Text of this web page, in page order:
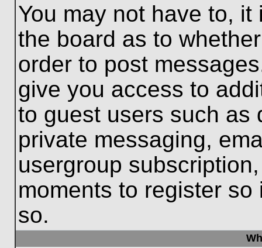
You may not have to,
the board as to
order to post
give you access to
to guest users such as
private messaging,
usergroup
moments to register
so.